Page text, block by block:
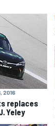
2016
replaces
Yeley